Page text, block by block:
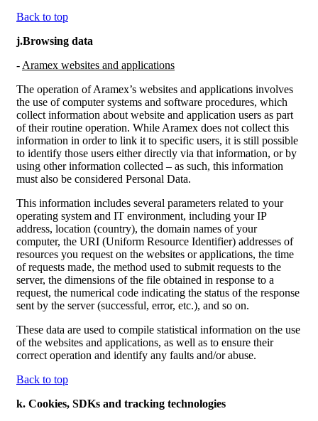
Back to top
j.Browsing data
- Aramex websites and applications
The operation of Aramex’s websites and applications involves
the use of computer systems and software procedures, which
collect information about website and application users as part
of their routine operation. While Aramex does not collect this
information in order to link it to specific users, it is still possible
to identify those users either directly via that information, or by
using other information collected – as such, this information
must also be considered Personal Data.
This information includes several parameters related to your
operating system and IT environment, including your IP
address, location (country), the domain names of your
computer, the URI (Uniform Resource Identifier) addresses of
resources you request on the websites or applications, the time
of requests made, the method used to submit requests to the
server, the dimensions of the file obtained in response to a
request, the numerical code indicating the status of the response
sent by the server (successful, error, etc.), and so on.
These data are used to compile statistical information on the use
of the websites and applications, as well as to ensure their
correct operation and identify any faults and/or abuse.
Back to top
k. Cookies, SDKs and tracking technologies